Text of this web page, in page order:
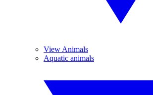
View Animals
Aquatic animals